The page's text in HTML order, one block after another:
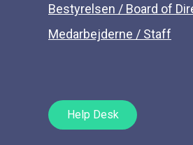
Bestyrelsen / Board of
Medarbejderne / Staff
Help Desk